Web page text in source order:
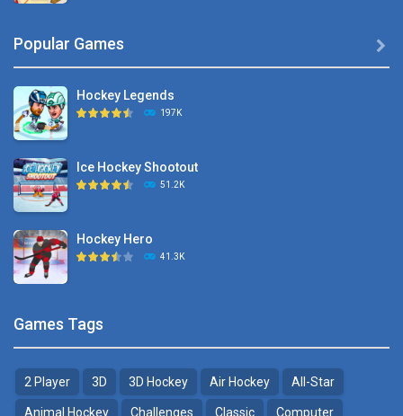
Pocket Hockey
Puppet Hockey Battle
Hockey Challenge 3D
Glow Hockey HD
Hockey Hero
Popular Games
Hockey Legends
197K
Ice Hockey Shootout
51.2K
Hockey Hero
41.3K
Puppet Hockey Battle
38.1K

Games Tags
2 Player 3D 3D Hockey Air Hockey All-Star
Animal Hockey Challenges Classic Computer